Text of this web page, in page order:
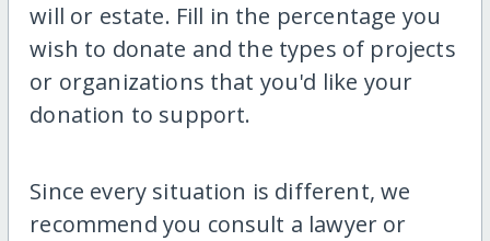
will or estate. Fill in the percentage you
wish to donate and the types of projects
or organizations that you'd like your
donation to support.
Since every situation is different, we
recommend you consult a lawyer or